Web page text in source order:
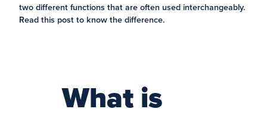
two different functions that are often used interchangeably.
Read this post to know the difference.
What is